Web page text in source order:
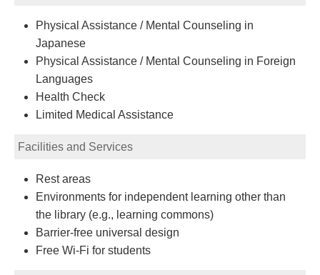
Physical Assistance / Mental Counseling in
Japanese
Physical Assistance / Mental Counseling in Foreign
Languages
Health Check
Limited Medical Assistance
Facilities and Services
Rest areas
Environments for independent learning other than
the library (e.g., learning commons)
Barrier-free universal design
Free Wi-Fi for students